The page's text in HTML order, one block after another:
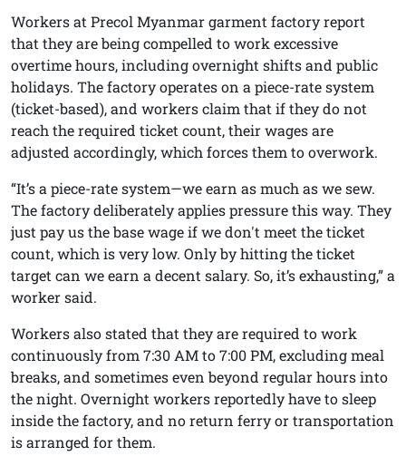
Workers at Precol Myanmar garment factory report
that they are being compelled to work excessive
overtime hours, including overnight shifts and public
holidays. The factory operates on a piece-rate system
(ticket-based), and workers claim that if they do not
reach the required ticket count, their wages are
adjusted accordingly, which forces them to overwork.
“It’s a piece-rate system—we earn as much as we sew.
The factory deliberately applies pressure this way. They
just pay us the base wage if we don't meet the ticket
count, which is very low. Only by hitting the ticket
target can we earn a decent salary. So, it’s exhausting,” a
worker said.
Workers also stated that they are required to work
continuously from 7:30 AM to 7:00 PM, excluding meal
breaks, and sometimes even beyond regular hours into
the night. Overnight workers reportedly have to sleep
inside the factory, and no return ferry or transportation
is arranged for them.